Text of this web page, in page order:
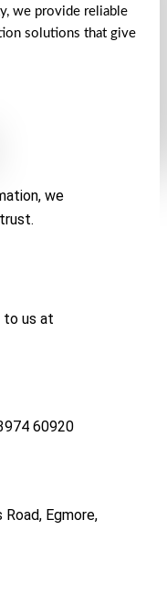
we provide reliable
solutions that give
we
to us at
60920
Egmore,